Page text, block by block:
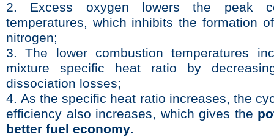
2. Excess oxygen lowers the peak
temperatures, which inhibits the formation
nitrogen;
3. The lower combustion temperatures
mixture specific heat ratio by
dissociation losses;
4. As the specific heat ratio increases, the
efficiency also increases, which gives the
better fuel economy.